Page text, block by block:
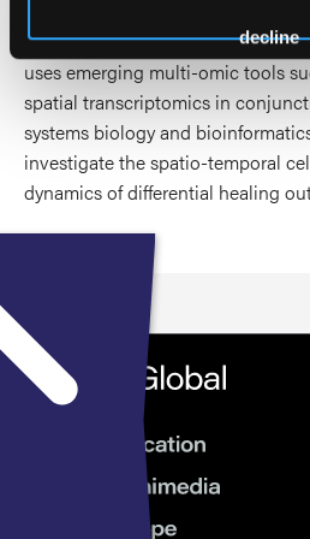
decline
Healing Society (WHS) Research
uses emerging multi-omic tools
spatial transcriptomics in
systems biology and
investigate the spatio-temporal
dynamics of differential healing